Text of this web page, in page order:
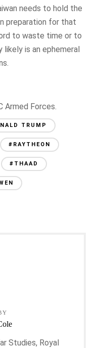
needs to hold the
preparation for that
to waste time or to
is an ephemeral
Armed Forces.
TRUMP
#RAYTHEON
#THAAD
Studies, Royal